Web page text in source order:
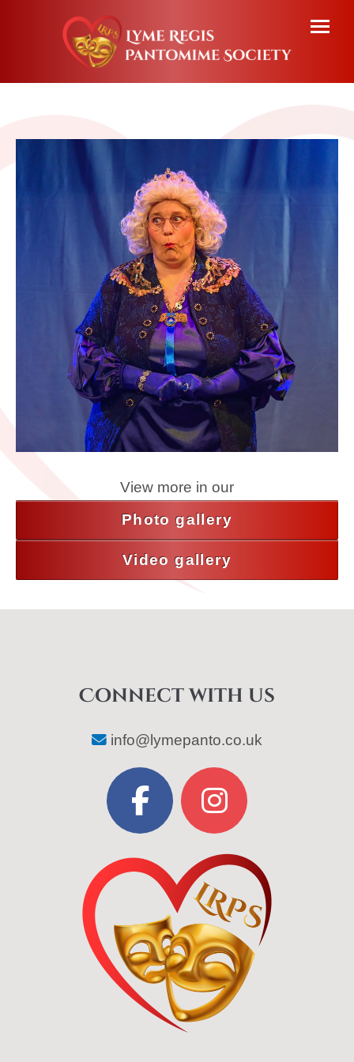
View more in our
Photo gallery
Video gallery
Connect with us
info@lymepanto.co.uk